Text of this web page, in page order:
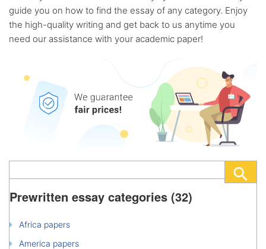
guide you on how to find the essay of any category. Enjoy
the high-quality writing and get back to us anytime you
need our assistance with your academic paper!
Prewritten essay categories (32)
Africa papers
America papers